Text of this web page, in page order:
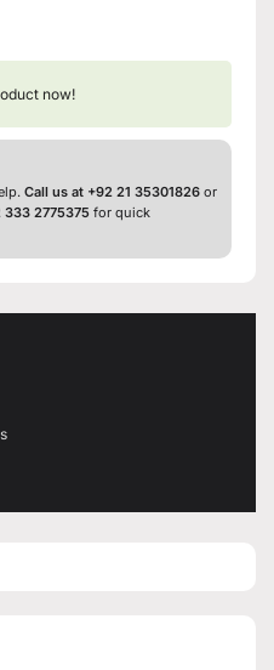
now!
Call us at +92 21 35301826 or
333 2775375 for quick